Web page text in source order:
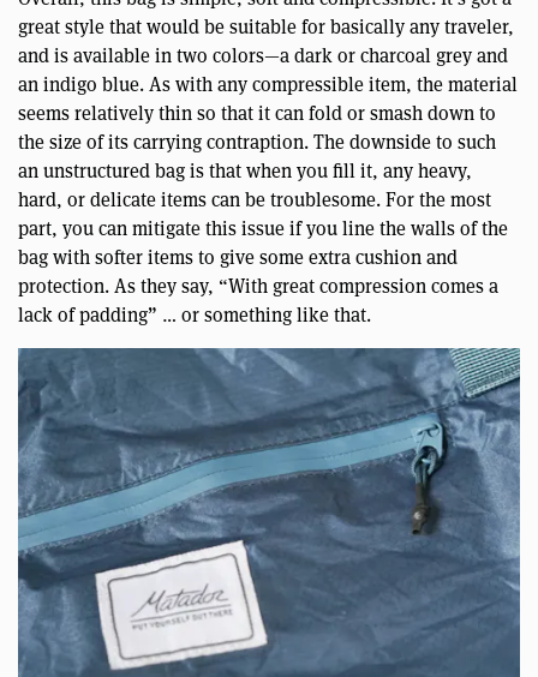
great style that would be suitable for basically any traveler,
and is available in two colors—a dark or charcoal grey and
an indigo blue. As with any compressible item, the material
seems relatively thin so that it can fold or smash down to
the size of its carrying contraption. The downside to such
an unstructured bag is that when you fill it, any heavy,
hard, or delicate items can be troublesome. For the most
part, you can mitigate this issue if you line the walls of the
bag with softer items to give some extra cushion and
protection. As they say, “With great compression comes a
lack of padding” … or something like that.